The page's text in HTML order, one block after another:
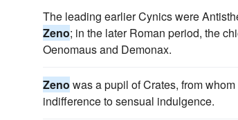
The leading earlier Cynics were
Zeno; in the later Roman period, the
Oenomaus and Demonax.
Zeno was a pupil of Crates, from
indifference to sensual indulgence.